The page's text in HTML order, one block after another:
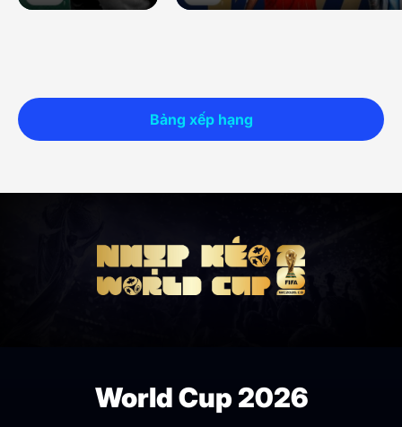
Bảng xếp hạng
World Cup 2026